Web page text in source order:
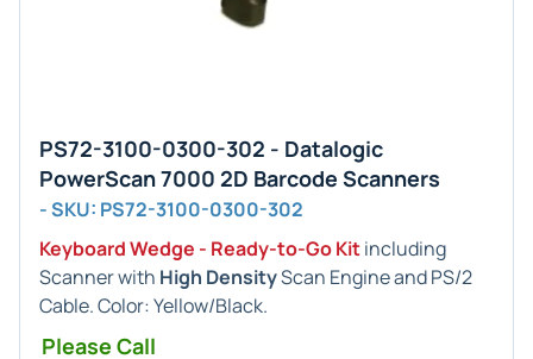
PS72-3100-0300-302 - Datalogic
PowerScan 7000 2D Barcode Scanners
- SKU: PS72-3100-0300-302
Keyboard Wedge - Ready-to-Go Kitincluding
Scanner with High DensityScan Engine and PS/2
Cable. Color: Yellow/Black.
Please Call